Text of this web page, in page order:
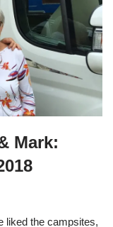
Mark:
liked the campsites,